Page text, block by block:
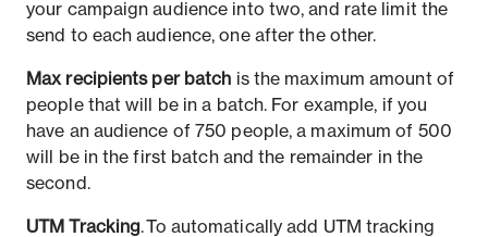
your campaign audience into two, and rate limit the
send to each audience, one after the other.
Max recipients per batch is the maximum amount of
people that will be in a batch. For example, if you
have an audience of 750 people, a maximum of 500
will be in the first batch and the remainder in the
second.
UTM Tracking. To automatically add UTM tracking